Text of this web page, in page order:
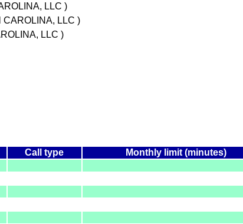
LLC )
LLC )
LLC )
Call type Monthly limit (minutes)